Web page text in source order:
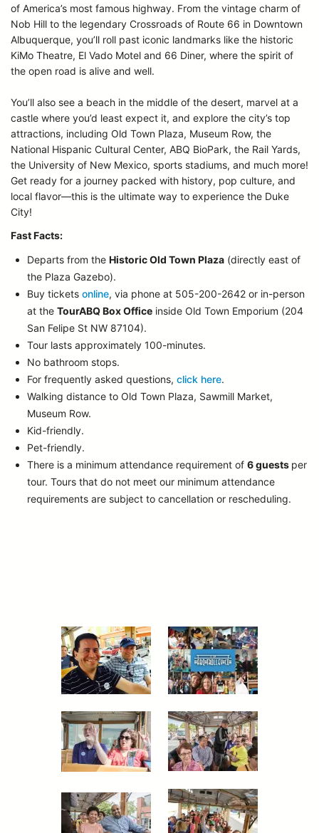
of America’s most famous highway. From the vintage charm of
Nob Hill to the legendary Crossroads of Route 66 in Downtown
Albuquerque, you’ll roll past iconic landmarks like the historic
KiMo Theatre, El Vado Motel and 66 Diner, where the spirit of
the open road is alive and well.
You’ll also see a beach in the middle of the desert, marvel at a
castle where you’d least expect it, and explore the city’s top
attractions, including Old Town Plaza, Museum Row, the
National Hispanic Cultural Center, ABQ BioPark, the Rail Yards,
the University of New Mexico, sports stadiums, and much more!
Get ready for a journey packed with history, pop culture, and
local flavor—this is the ultimate way to experience the Duke
City!
Fast Facts:
Departs from theHistoric Old Town Plaza (directly east of
the Plaza Gazebo).
Buy ticketsonline, via phone at 505-200-2642 or in-person
at theTourABQ Box Office inside Old Town Emporium (204
San Felipe St NW 87104).
Tour lasts approximately 100-minutes.
No bathroom stops.
For frequently asked questions,click here.
Walking distance to Old Town Plaza, Sawmill Market,
Museum Row.
Kid-friendly.
Pet-friendly.
There is a minimum attendance requirement of6 guests per
tour.Tours that do not meet our minimum attendance
requirements are subject to cancellation or rescheduling.